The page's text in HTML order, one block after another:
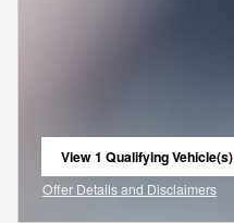
View 1 Qualifying Vehicle(s)
open in same tab
Offer Details and Disclaimers
Open Incentive Modal